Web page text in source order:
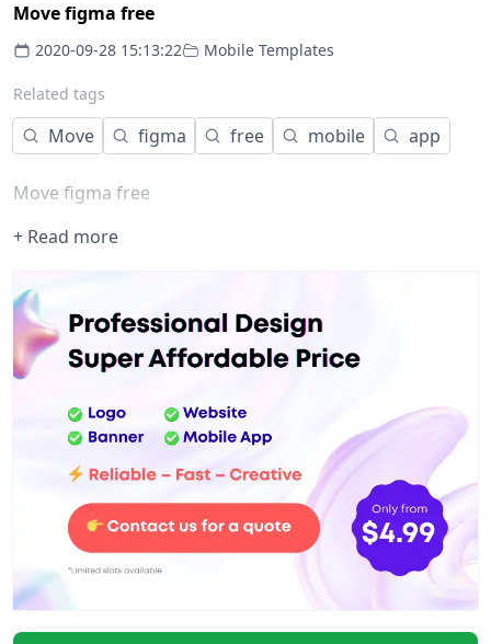
Move figma free
2020-09-28 15:13:22 Mobile Templates
Related tags
Move figma free mobile app
Move figma free
+ Read more